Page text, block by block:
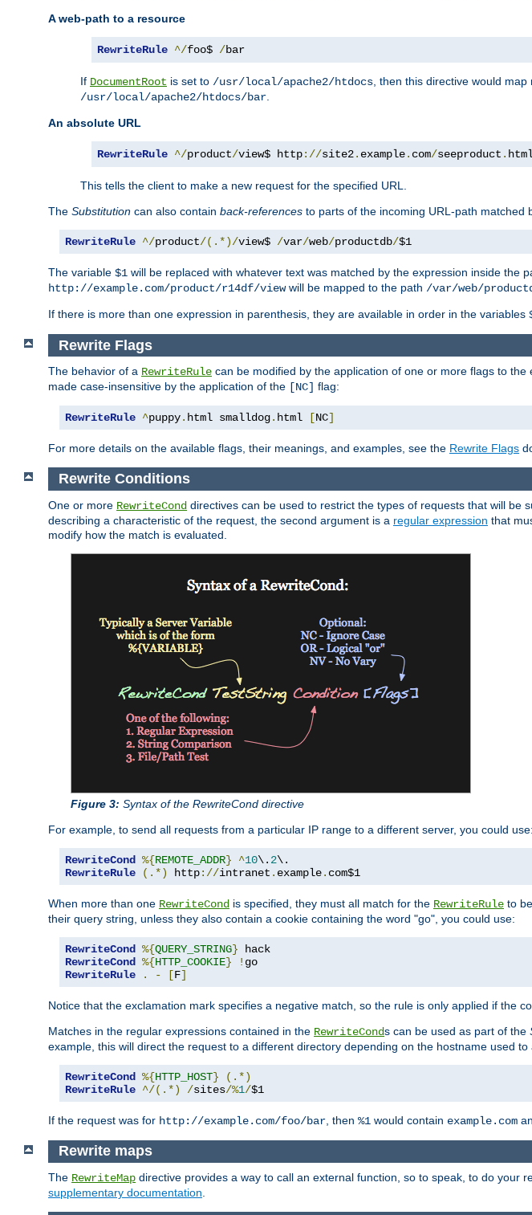
A web-path to a resource
RewriteRule ^/foo$ /bar
If DocumentRoot is set to /usr/local/apache2/htdocs , then this directive would
/usr/local/apache2/htdocs/bar
An absolute URL
RewriteRule ^/product/view$ http://site2. example. com/seeproduct .
This tells the client to make a new request for the specified URL.
The Substitution can also contain back-references to parts of the incoming URL-path matched
RewriteRule ^/product/(.*)/view$ /var/web/productdb/$1
The variable $1 will be replaced with whatever text was matched by the expression inside the
http://example.com/product/r14df/viewwill be mapped to the path /var/web/
If there is more than one expression in parenthesis, they are available in order in the variables
Rewrite Flags
The behavior of a RewriteRule can be modified by the application of one or more flags to
made case-insensitive by the application of the [NC] flag:
RewriteRule ^puppy. html smalldog. html [NC]
For more details on the available flags, their meanings, and examples, see the Rewrite Flags
Rewrite Conditions
One or more RewriteCond directives can be used to restrict the types of requests that will be
describing a characteristic of the request, the second argument is a regular expression that
modify how the match is evaluated.
Figure 3: Syntax of the RewriteCond directive
For example, to send all requests from a particular IP range to a different server, you could use:
RewriteCond %{REMOTE_ADDR} ^10\. 2
RewriteRule
(.*) http://intranet . example. com$1
When more than one RewriteCond is specified, they must all match for the RewriteRule to
their query string, unless they also contain a cookie containing the word "go", you could use:
RewriteCond %{QUERY_STRING}
RewriteCond %{HTTP_COOKIE} !
RewriteRule
. - [F]
Notice that the exclamation mark specifies a negative match, so the rule is only applied if the
Matches in the regular expressions contained in the RewriteConds can be used as part of the
example, this will direct the request to a different directory depending on the hostname used to
RewriteCond %{HTTP_HOST}
(.*)
RewriteRule ^/(.*) /sites/%1/$1
If the request was for http://example.com/foo/bar , then %1 would contain example.com
Rewrite maps
The RewriteMap directive provides a way to call an external function, so to speak, to do your
supplementary documentation